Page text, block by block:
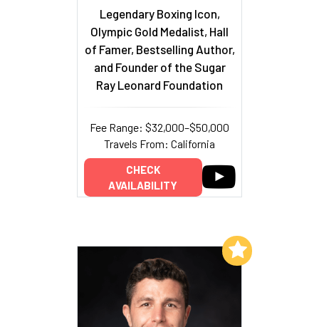
Legendary Boxing Icon,
Olympic Gold Medalist, Hall
of Famer, Bestselling Author,
and Founder of the Sugar
Ray Leonard Foundation
Fee Range: $32,000–$50,000
Travels From: California
CHECK
AVAILABILITY
Add to My List